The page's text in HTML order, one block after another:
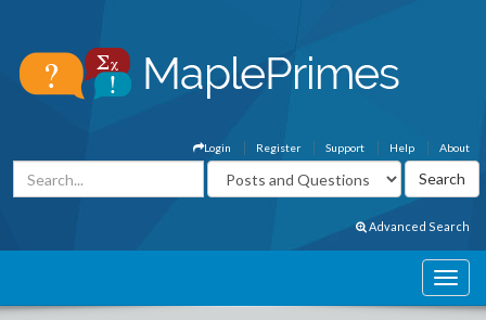
About
Help
Support
Register
Login
Advanced Search